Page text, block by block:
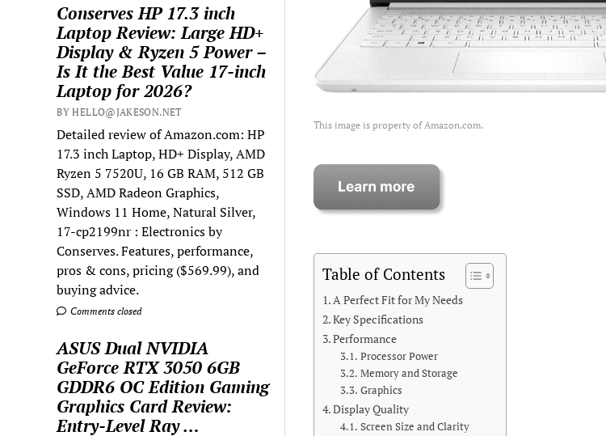
Conserves HP 17.3 inch
Laptop Review: Large HD+
Display & Ryzen 5 Power –
Is It the Best Value 17-inch
Laptop for 2026?
BY HELLO@JAKESON.NET
Detailed review of Amazon.com: HP
17.3 inch Laptop, HD+ Display, AMD
Ryzen 5 7520U, 16 GB RAM, 512 GB
SSD, AMD Radeon Graphics,
Windows 11 Home, Natural Silver,
17-cp2199nr : Electronics by
Conserves. Features, performance,
pros & cons, pricing ($569.99), and
buying advice.
Comments closed
ASUS Dual NVIDIA
GeForce RTX 3050 6GB
GDDR6 OC Edition Gaming
Graphics Card Review:
Entry-Level Ray …
This image is property of Amazon.com.
Table of Contents
A Perfect Fit for My Needs
Key Specifications
Performance
Processor Power
Memory and Storage
Graphics
Display Quality
Screen Size and Clarity